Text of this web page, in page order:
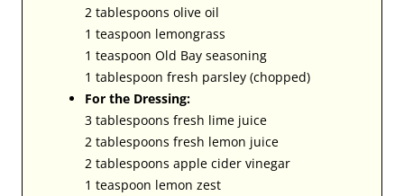
2 tablespoons olive oil
1 teaspoon lemongrass
1 teaspoon Old Bay seasoning
1 tablespoon fresh parsley (chopped)
For the Dressing:
3 tablespoons fresh lime juice
2 tablespoons fresh lemon juice
2 tablespoons apple cider vinegar
1 teaspoon lemon zest